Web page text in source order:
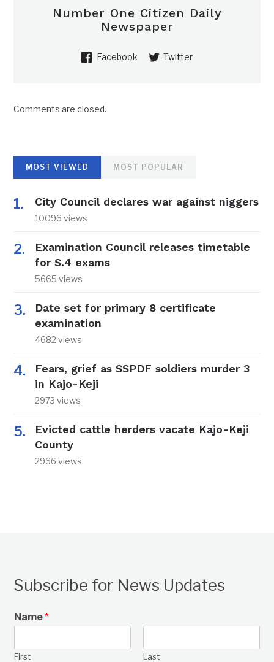
Number One Citizen Daily
Newspaper
Facebook Twitter
Comments are closed.
MOST VIEWED MOST POPULAR
City Council declares war against niggers
10096 views
Examination Council releases timetable
for S.4 exams
5665 views
Date set for primary 8 certificate
examination
4682 views
Fears, grief as SSPDF soldiers murder 3
in Kajo-Keji
2973 views
Evicted cattle herders vacate Kajo-Keji
County
2966 views
Subscribe for News Updates
Name*
First Last